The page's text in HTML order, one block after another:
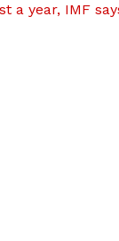
a year, IMF